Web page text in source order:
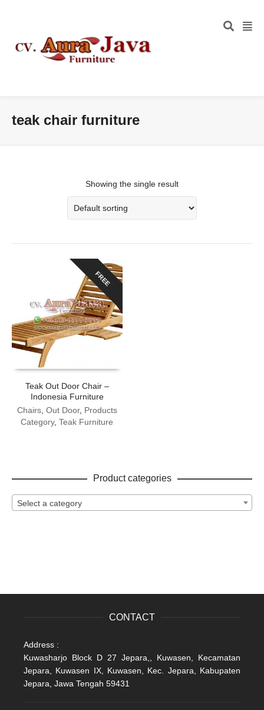
teak chair furniture
Showing the single result
FREE
Teak Out Door Chair –
Indonesia Furniture
Chairs, Out Door, Products
Category,Teak Furniture
Product categories
Select a category
CONTACT
Address :
Kuwasharjo Block D 27 Jepara,, Kuwasen, Kecamatan
Jepara, Kuwasen IX, Kuwasen, Kec. Jepara, Kabupaten
Jepara, Jawa Tengah 59431